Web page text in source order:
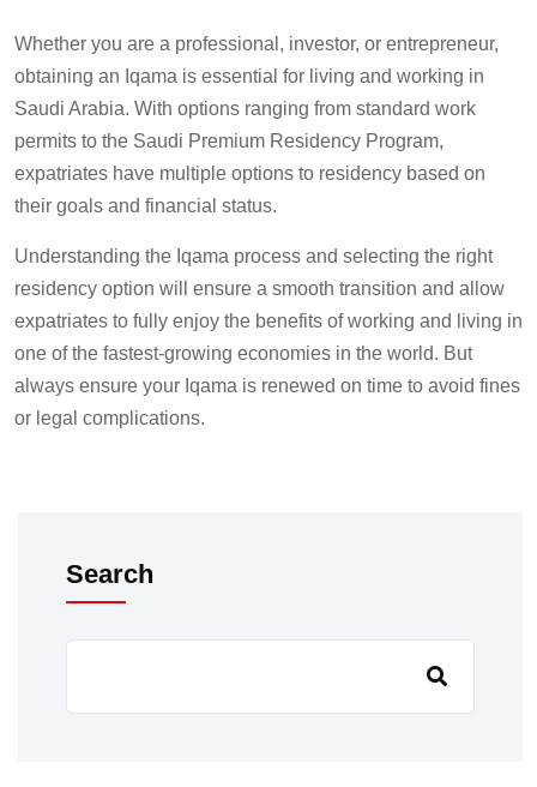
Whether you are a professional, investor, or entrepreneur,
obtaining an Iqama is essential for living and working in
Saudi Arabia. With options ranging from standard work
permits to the Saudi Premium Residency Program,
expatriates have multiple options to residency based on
their goals and financial status.
Understanding the Iqama process and selecting the right
residency option will ensure a smooth transition and allow
expatriates to fully enjoy the benefits of working and living in
one of the fastest-growing economies in the world. But
a lways ensure your Iqama is renewed on time to avoid fines
or legal complications.
Search